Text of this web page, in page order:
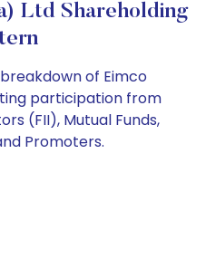
Ltd Shareholding
of Eimco
participation from
(FII), Mutual Funds,
Promoters.